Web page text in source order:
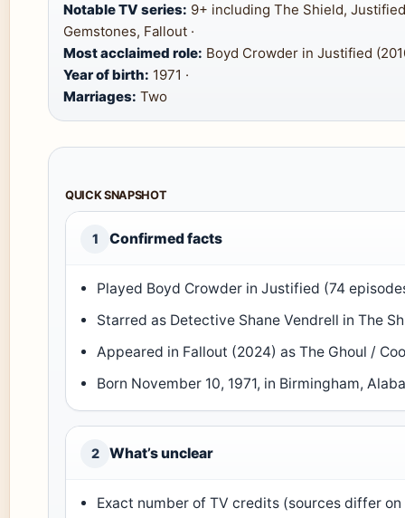
Notable TV series: 9+ including The Shield,
Gemstones, Fallout ·
Most acclaimed role: Boyd Crowder in Justified
Year of birth: 1971 ·
Marriages: Two
QUICK SNAPSHOT
1 Confirmed facts
Played Boyd Crowder in Justified (74
Starred as Detective Shane Vendrell in The
Appeared in Fallout (2024) as The Ghoul /
Born November 10, 1971, in Birmingham,
2 What’s unclear
Exact number of TV credits (sources differ